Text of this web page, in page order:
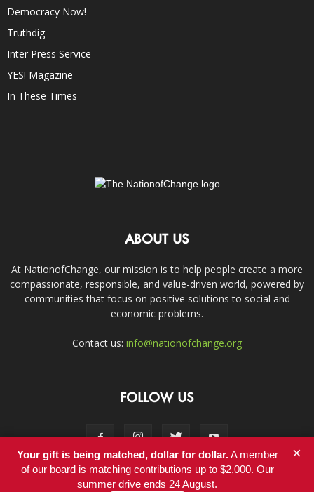
Democracy Now!
Truthdig
Inter Press Service
YES! Magazine
In These Times
ABOUT US
At NationofChange, our mission is to help people create a more
compassionate, responsible, and value-driven world, powered by
communities that focus on positive solutions to social and
economic problems.
Contact us: info@nationofchange.org
FOLLOW US
Your gift is being matched, dollar for dollar.A member
of our board is matching contributions up to $2,000. Our
summer drive ends 24 August.
×